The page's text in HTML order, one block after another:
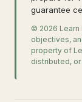
guarantee
© 2026 Learn
objectives,
property of
distributed,